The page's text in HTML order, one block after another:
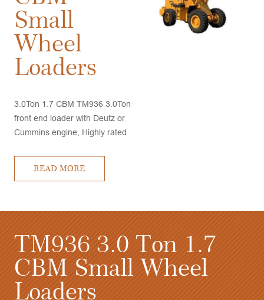
Small
Wheel
Loaders
3.0Ton 1.7 CBM TM936 3.0Ton
front end loader with Deutz or
Cummins engine, Highly rated
READ MORE
5.0 Ton 3.0
Wheel Loaders